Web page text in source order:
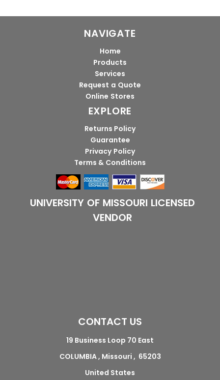
NAVIGATE
Home
Products
Services
Request a Quote
Online Stores
EXPLORE
Returns Policy
Guarantee
Privacy Policy
Terms & Conditions
UNIVERSITY OF MISSOURI LICENSED
VENDOR
CONTACT US
19 Business Loop 70 East
COLUMBIA , Missouri , 65203
United States